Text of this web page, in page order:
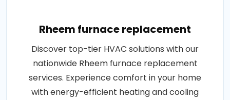
Rheem furnace replacement
Discover top-tier HVAC solutions with our
nationwide Rheem furnace replacement
services. Experience comfort in your home
with energy-efficient heating and cooling